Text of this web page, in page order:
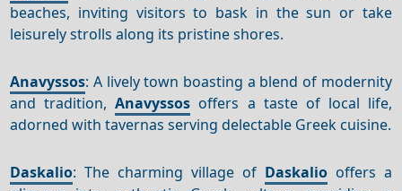
beaches, inviting visitors to bask in the sun or take
leisurely strolls along its pristine shores.
Anavyssos: A lively town boasting a blend of modernity
and tradition,Anavyssos offers a taste of local life,
adorned with tavernas serving delectable Greek cuisine.
Daskalio: The charming village of Daskaliooffers a